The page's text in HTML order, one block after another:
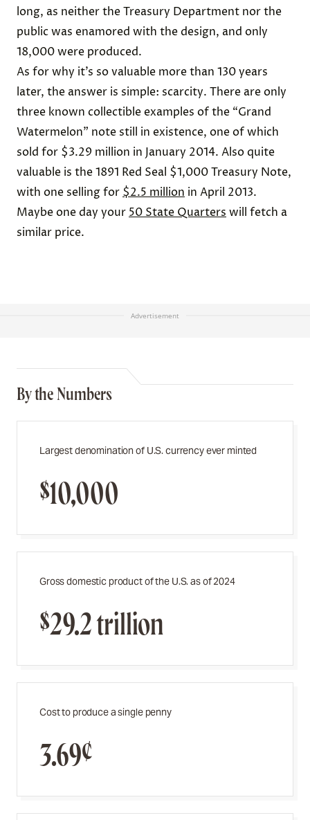
long, as neither the Treasury Department nor the
public was enamored with the design, and only
18,000 were produced.
As for why it’s so valuable more than 130 years
later, the answer is simple: scarcity. There are only
three known collectible examples of the “Grand
Watermelon” note still in existence, one of which
sold for $3.29 million in January 2014. Also quite
valuable is the 1891 Red Seal $1,000 Treasury Note,
with one selling for $2.5 million in April 2013.
Maybe one day your 50 State Quarters will fetch a
similar price.
Advertisement
By the Numbers
Largest denomination of U.S. currency ever minted
$10,000
Gross domestic product of the U.S. as of 2024
$29.2 trillion
Cost to produce a single penny
3.69¢